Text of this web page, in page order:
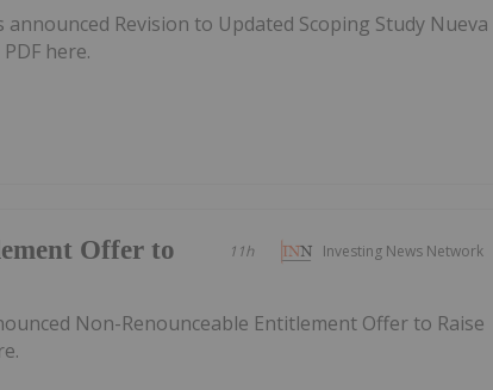
announced Revision to Updated Scoping Study Nueva
here.
Investing News Network
11h
Offer to
Non-Renounceable Entitlement Offer to Raise